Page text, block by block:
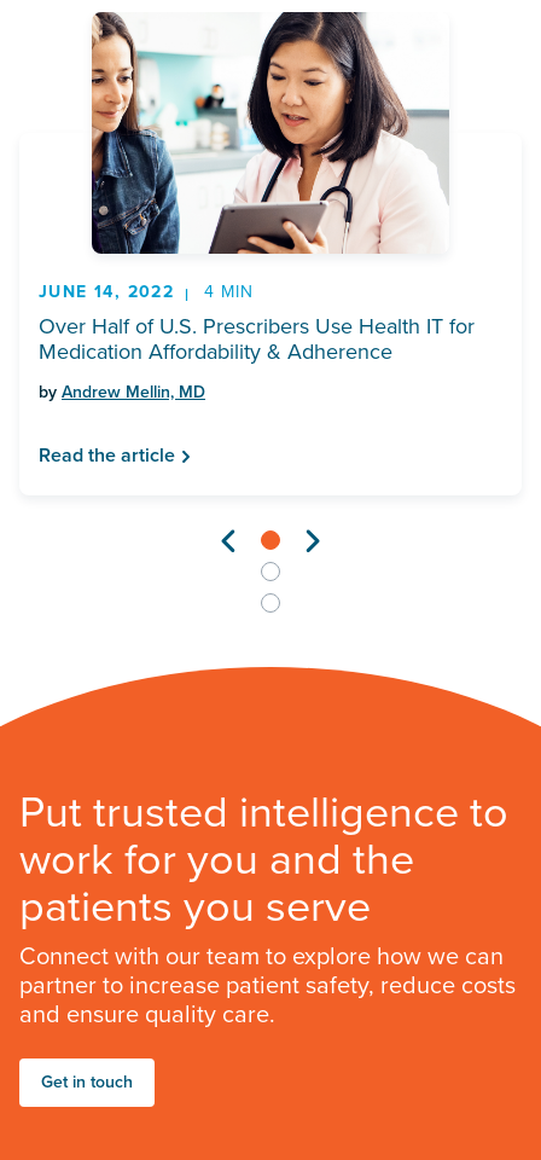
JUNE 14, 2022 4 MIN
Over Half of U.S. Prescribers Use Health IT for
Medication Affordability & Adherence
byAndrew Mellin, MD
Read the article
Put trusted intelligence to
work for you and the
patients you serve
Connect with our team to explore how we can
partner to increase patient safety, reduce costs
and ensure quality care.
Get in touch